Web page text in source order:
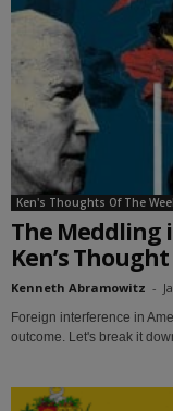
Ken's Thoughts Of The
The Meddling
Ken’s Thought
Kenneth Abramowitz -
Foreign interference in
outcome. Let's break it